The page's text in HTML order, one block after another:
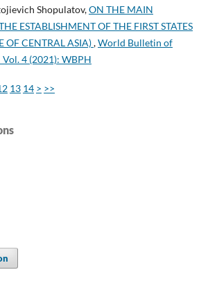
Shopulatov,ON THE MAIN
ESTABLISHMENT OF THE FIRST STATES
OF CENTRAL ASIA),World Bulletin of
4 (2021): WBPH
13 14 > >>